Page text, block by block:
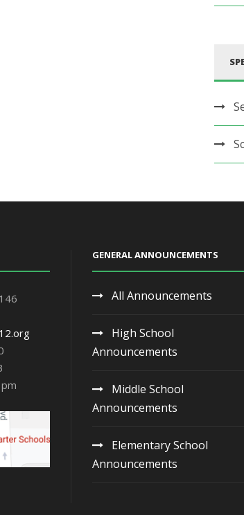
GENERAL ANNOUNCEMENTS
All Announcements
High School
Announcements
Middle School
Announcements
Elementary School
Announcements